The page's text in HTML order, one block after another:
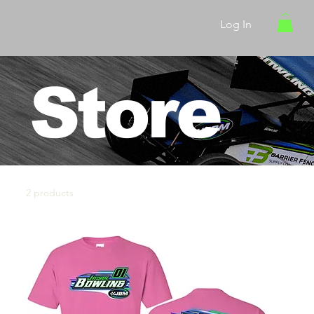
Log In
Store
2 products